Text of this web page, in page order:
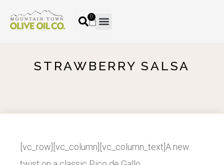
0
STRAWBERRY SALSA
[vc_row][vc_column][vc_column_text]A new